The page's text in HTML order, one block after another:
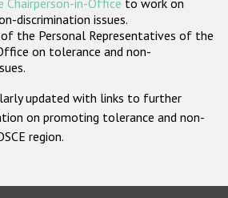
Chairperson-in-Office to work on
discrimination issues.
of the Personal Representatives of the
on tolerance and non-
updated with links to further
on promoting tolerance and non-
region.